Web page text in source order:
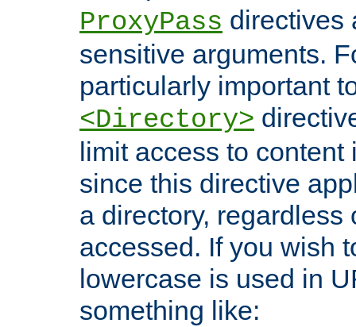
ProxyPass directives
sensitive arguments.
particularly important
<Directory>
limit access to
since this directive
a directory, regardless
accessed. If you wish
lowercase is used in
something like: